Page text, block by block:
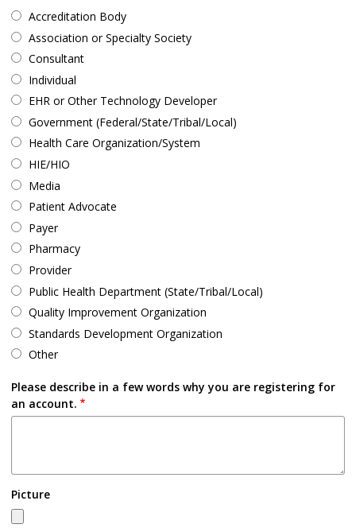
Accreditation Body
Association or Specialty Society
Consultant
Individual
EHR or Other Technology Developer
Government (Federal/State/Tribal/Local)
Health Care Organization/System
HIE/HIO
Media
Patient Advocate
Payer
Pharmacy
Provider
Public Health Department (State/Tribal/Local)
Quality Improvement Organization
Standards Development Organization
Other
Please describe in a few words why you are registering for
an account.
Picture